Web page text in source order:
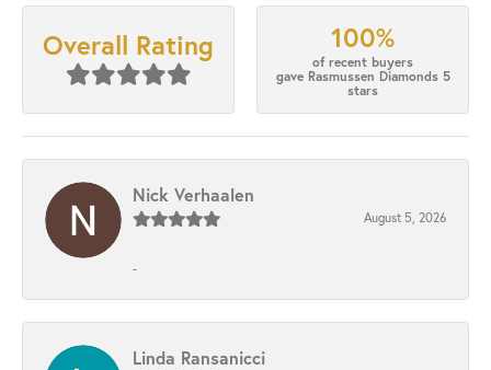
Overall Rating 100%
of recent buyers
gave Rasmussen Diamonds 5
stars
Nick Verhaalen
August 5, 2026
-
Linda Ransanicci